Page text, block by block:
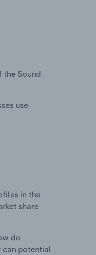
the Sound
use
in the
share
do
can potential